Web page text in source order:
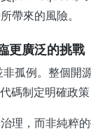
帶來的風險。
更廣泛的挑戰
孤例。整個開
碼制定明確政
理，而非純粹